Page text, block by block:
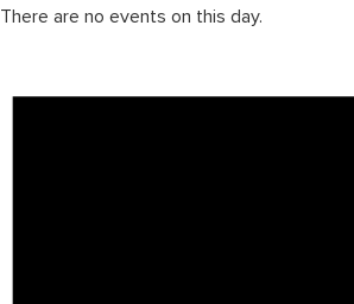
There are no events on this day.